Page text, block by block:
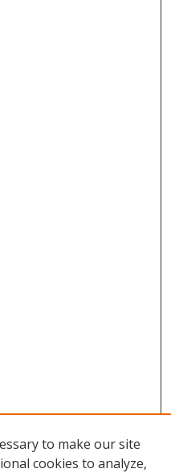
to make our site
cookies to analyze,